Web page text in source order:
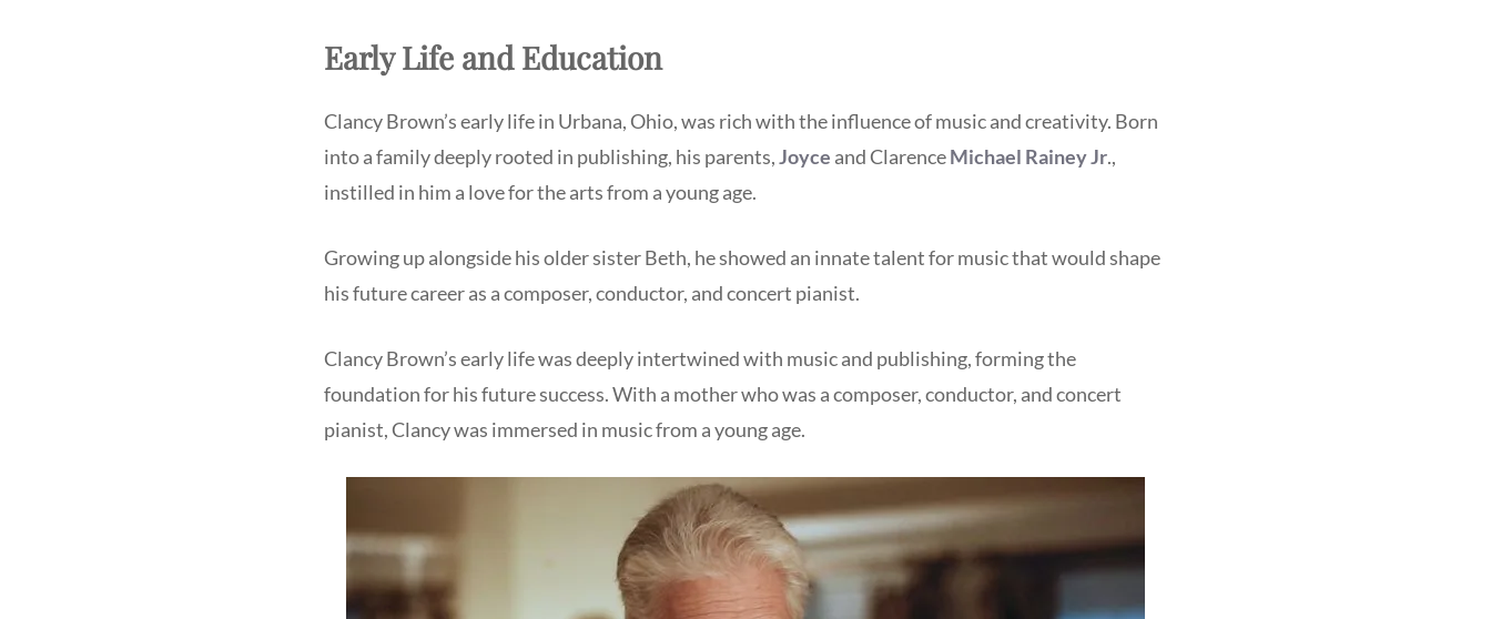
Early Life and Education
Clancy Brown’s early life in Urbana, Ohio, was rich with the influence of music and creativity. Born
into a family deeply rooted in publishing, his parents,Joyce and ClarenceMichael Rainey Jr.,
instilled in him a love for the arts from a young age.
Growing up alongside his older sister Beth, he showed an innate talent for music that would shape
his future career as a composer, conductor, and concert pianist.
Clancy Brown’s early life was deeply intertwined with music and publishing, forming the
foundation for his future success. With a mother who was a composer, conductor, and concert
pianist, Clancy was immersed in music from a young age.